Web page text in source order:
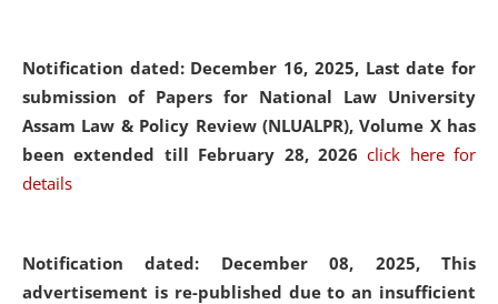
Notification dated: December 16, 2025, Last date for
submission of Papers for National Law University
Assam Law & Policy Review (NLUALPR), Volume X has
been extended till February 28, 2026click here for
details
Notification dated: December 08, 2025, This
advertisement is re-published due to an insufficient